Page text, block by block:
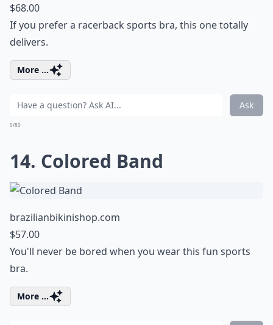
$68.00
If you prefer a racerback sports bra, this one totally
delivers.
More ...
Ask
0/80
14. Colored Band
brazilianbikinishop.com
$57.00
You'll never be bored when you wear this fun sports
bra.
More ...